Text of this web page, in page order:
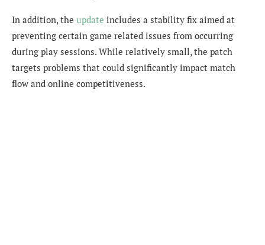
In addition, the update includes a stability fix aimed at
preventing certain game related issues from occurring
during play sessions. While relatively small, the patch
targets problems that could significantly impact match
flow and online competitiveness.